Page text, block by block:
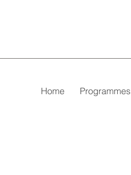
Home Programmes